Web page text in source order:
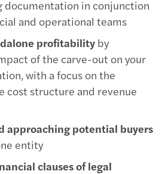
documentation in conjunction
and operational teams
profitability by
of the carve-out on your
with a focus on the
cost structure and revenue
approaching potential buyers
entity
clauses of legal